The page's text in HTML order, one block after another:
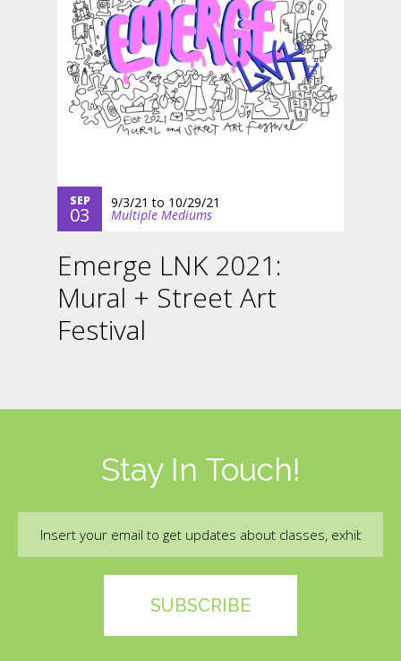
SEP
03
9/3/21 to 10/29/21
Multiple Mediums
Emerge LNK 2021:
Mural + Street Art
Festival
Stay In Touch!